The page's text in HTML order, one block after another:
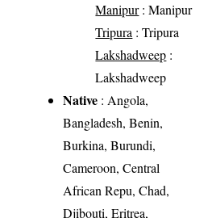
Manipur: Manipur
Tripura : Tripura
Lakshadweep :
Lakshadweep
Native : Angola,
Bangladesh, Benin,
Burkina, Burundi,
Cameroon, Central
African Repu, Chad,
Djibouti, Eritrea,